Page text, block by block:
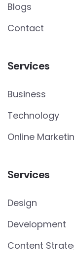
Blogs
Contact
Services
Business
Technology
Online
Services
Design
Development
Content